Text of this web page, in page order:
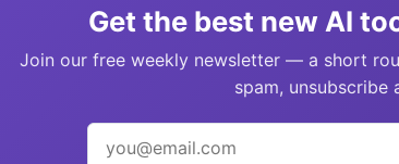
Get the best new AI
Join our free weekly newsletter — a short
spam, unsubscribe